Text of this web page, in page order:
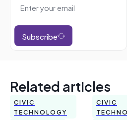
Subscribe
Related articles
CIVIC
TECHNOLOGY
CIVIC